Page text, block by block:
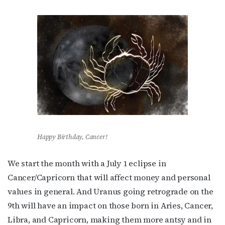
Happy Birthday, Cancer!
We start the month with a July 1 eclipse in
Cancer/Capricorn that will affect money and personal
values in general. And Uranus going retrograde on the
9th will have an impact on those born in Aries, Cancer,
Libra, and Capricorn, making them more antsy and in